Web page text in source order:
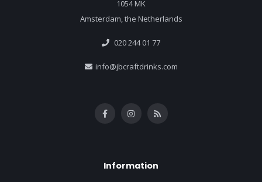
1054 MK
Amsterdam, the Netherlands
020 244 01 77
info@jbcraftdrinks.com
Information